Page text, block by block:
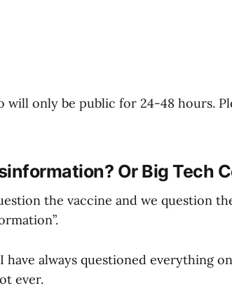
will only be public for 24-48 hours.
Or Big Tech
the vaccine and we question
have always questioned everything
ever.